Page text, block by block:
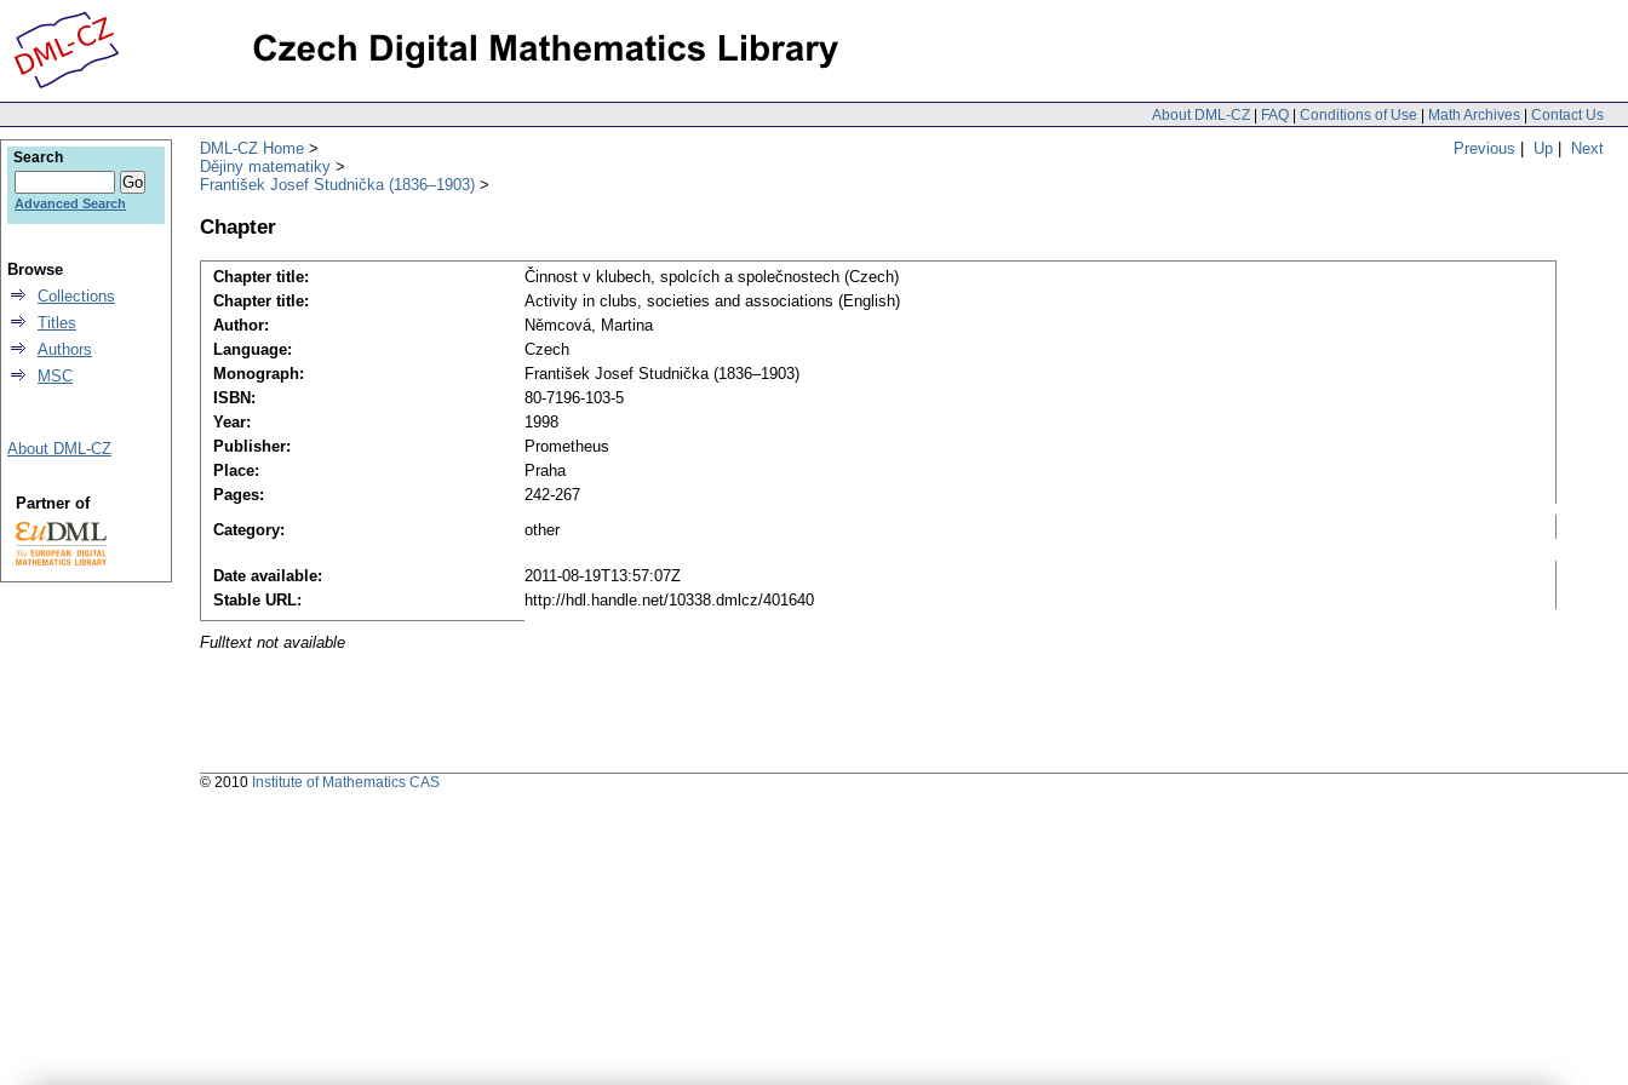
About DML-CZ | FAQ | Conditions of Use | Math Archives | Contact Us
Previous | Up | Next
DML-CZ Home
Dějiny matematiky
František Josef Studnička (1836–1903)
Chapter
Chapter title:
Činnost v klubech, spolcích a společnostech (Czech)
Chapter title:
Activity in clubs, societies and associations (English)
Author:
Němcová, Martina
Language:
Czech
Monograph:
František Josef Studnička (1836–1903)
ISBN:
80-7196-103-5
Year:
1998
Publisher:
Prometheus
Place:
Praha
Pages:
242-267
Category:
other
Date available:
2011-08-19T13:57:07Z
Stable URL:
http://hdl.handle.net/10338.dmlcz/401640
Fulltext not available
Search
Advanced Search
Browse
Collections
Titles
Authors
MSC
About DML-CZ
Partner of
© 2010 Institute of Mathematics CAS